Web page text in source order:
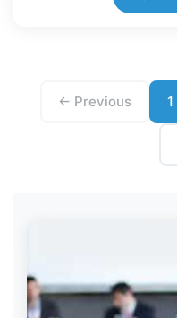
← Previous 1